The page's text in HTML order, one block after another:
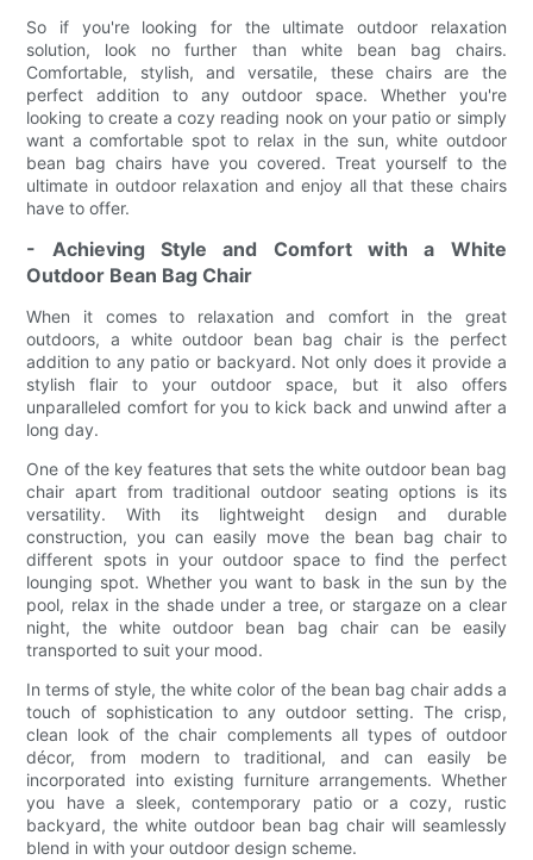
So if you're looking for the ultimate outdoor relaxation
solution, look no further than white bean bag chairs.
Comfortable, stylish, and versatile, these chairs are the
perfect addition to any outdoor space. Whether you're
looking to create a cozy reading nook on your patio or simply
want a comfortable spot to relax in the sun, white outdoor
bean bag chairs have you covered. Treat yourself to the
ultimate in outdoor relaxation and enjoy all that these chairs
have to offer.
- Achieving Style and Comfort with a White
Outdoor Bean Bag Chair
When it comes to relaxation and comfort in the great
outdoors, a white outdoor bean bag chair is the perfect
addition to any patio or backyard. Not only does it provide a
stylish flair to your outdoor space, but it also offers
unparalleled comfort for you to kick back and unwind after a
long day.
One of the key features that sets the white outdoor bean bag
chair apart from traditional outdoor seating options is its
versatility. With its lightweight design and durable
construction, you can easily move the bean bag chair to
different spots in your outdoor space to find the perfect
lounging spot. Whether you want to bask in the sun by the
pool, relax in the shade under a tree, or stargaze on a clear
night, the white outdoor bean bag chair can be easily
transported to suit your mood.
In terms of style, the white color of the bean bag chair adds a
touch of sophistication to any outdoor setting. The crisp,
clean look of the chair complements all types of outdoor
décor, from modern to traditional, and can easily be
incorporated into existing furniture arrangements. Whether
you have a sleek, contemporary patio or a cozy, rustic
backyard, the white outdoor bean bag chair will seamlessly
blend in with your outdoor design scheme.